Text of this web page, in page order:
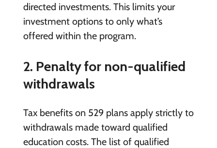
directed investments. This limits your
investment options to only what’s
offered within the program.
2. Penalty for non-qualified
withdrawals
Tax benefits on 529 plans apply strictly to
withdrawals made toward qualified
education costs. The list of qualified